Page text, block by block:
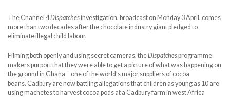
The Channel 4Dispatchesinvestigation, broadcast on Monday 3 April, comes
more than two decades after the chocolate industry giant pledged to
eliminate illegal child labour.
Filming both openly and using secret cameras, theDispatchesprogramme
makers purport that they were able to get a picture of what was happening on
the ground in Ghana – one of the world’s major suppliers of cocoa
beans. Cadbury are now battling allegations that children as young as 10 are
using machetes to harvest cocoa pods at a Cadbury farm in west Africa